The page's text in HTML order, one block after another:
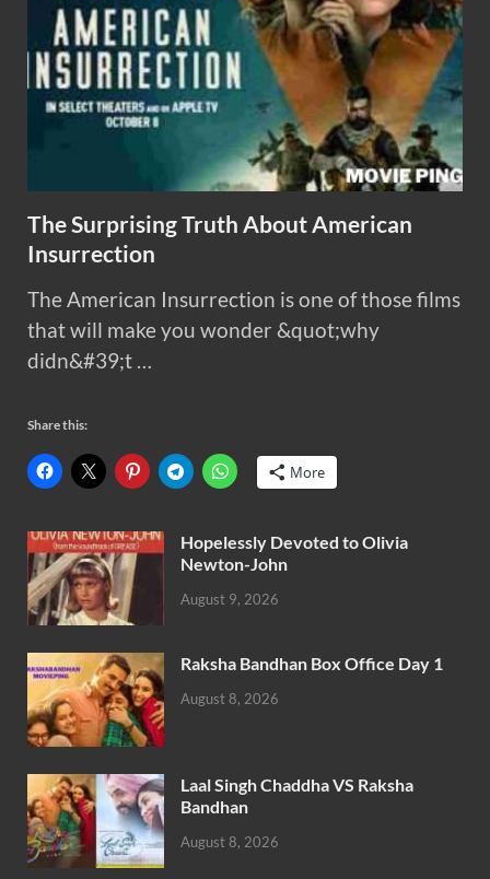
The Surprising Truth About American
Insurrection
The American Insurrection is one of those films
that will make you wonder &quot;why
didn&#39;t …
Share this:
More
Hopelessly Devoted to Olivia
Newton-John
August 9, 2026
Raksha Bandhan Box Office Day 1
August 8, 2026
Laal Singh Chaddha VS Raksha
Bandhan
August 8, 2026